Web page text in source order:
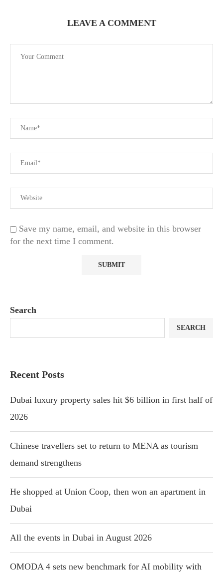
LEAVE A COMMENT
Save my name, email, and website in this browser
for the next time I comment.
Search
SEARCH
Recent Posts
Dubai luxury property sales hit $6 billion in first half of
2026
Chinese travellers set to return to MENA as tourism
demand strengthens
He shopped at Union Coop, then won an apartment in
Dubai
All the events in Dubai in August 2026
OMODA 4 sets new benchmark for AI mobility with